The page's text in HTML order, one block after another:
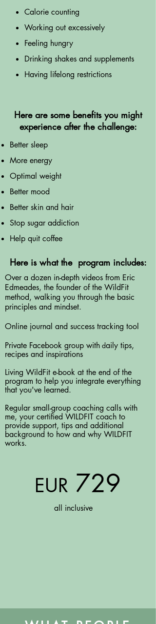
Calorie counting
Working out excessively
Feeling hungry
Drinking shakes and supplements
Having lifelong restrictions
Here are some benefits you might
experience after the challenge:
Better sleep
More energy
Optimal weight
Better mood
Better skin and hair
Stop sugar addiction
Help quit coffee
Here is what the program includes:
Over a dozen in-depth videos from Eric
Edmeades, the founder of the WildFit
method, walking you through the basic
principles and mindset.
Online journal and success tracking tool
Private Facebook group with daily tips,
recipes and inspirations
Living WildFit e-book at the end of the
program to help you integrate everything
that you've learned.
Regular small-group coaching calls with
me, your certified WILDFIT coach to
provide support, tips and additional
background to how and why WILDFIT
works.
EUR 729
all inclusive